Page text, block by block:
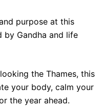
purpose at this
by Gandha and life
the Thames, this
your body, calm your
the year ahead.